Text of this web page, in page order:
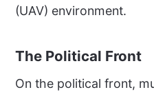
(UAV) environment.
The Political Front
On the political front,